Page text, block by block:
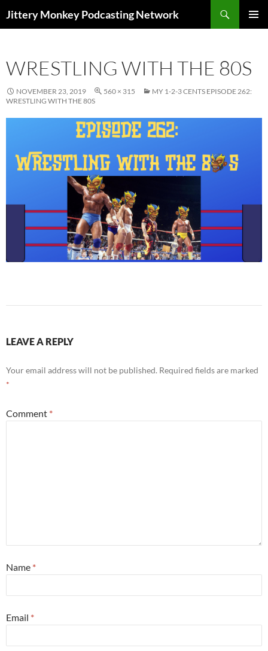
Jittery Monkey Podcasting Network
WRESTLING WITH THE 80S
NOVEMBER 23, 2019 560 × 315
MY 1-2-3 CENTS EPISODE 262:
WRESTLING WITH THE 80S
LEAVE A REPLY
Your email address will not be published. Required fields are marked
*
Comment *
Name *
Email *